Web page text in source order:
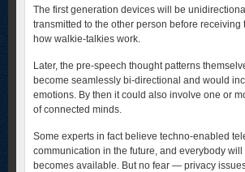
The first generation devices will be
transmitted to the other person before
how walkie-talkies work.
Later, the pre-speech thought patterns
become seamlessly bi-directional and would
emotions. By then it could also involve one or
of connected minds.
Some experts in fact believe techno-enabled
communication in the future, and everybody
becomes available. But no fear — privacy